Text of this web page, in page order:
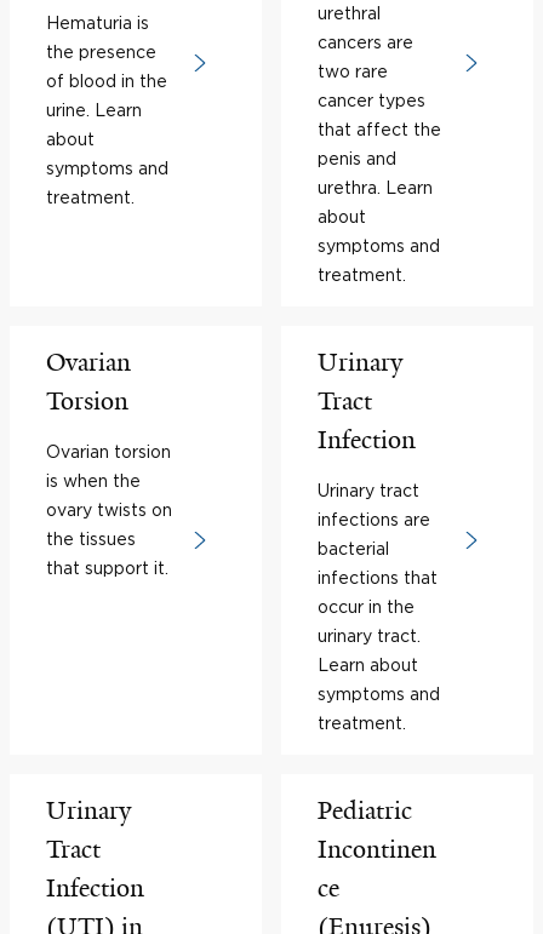
Hematuria is
the presence
of blood in the
urine. Learn
about
symptoms and
treatment.
urethral
cancers are
two rare
cancer types
that affect the
penis and
urethra. Learn
about
symptoms and
treatment.
Ovarian
Torsion
Ovarian torsion
is when the
ovary twists on
the tissues
that support it.
Urinary
Tract
Infection
Urinary tract
infections are
bacterial
infections that
occur in the
urinary tract.
Learn about
symptoms and
treatment.
Urinary
Tract
Infection
(UTI) in
Pediatric
Incontinen
ce
(Enuresis)